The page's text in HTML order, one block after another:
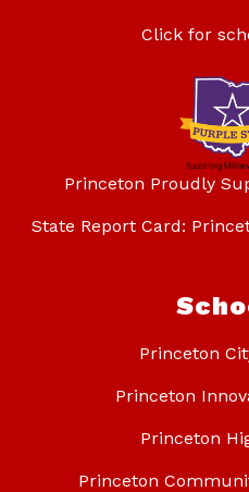
Click for
Princeton Proudly
State Report Card:
Princeton
Princeton
Princeton
Princeton